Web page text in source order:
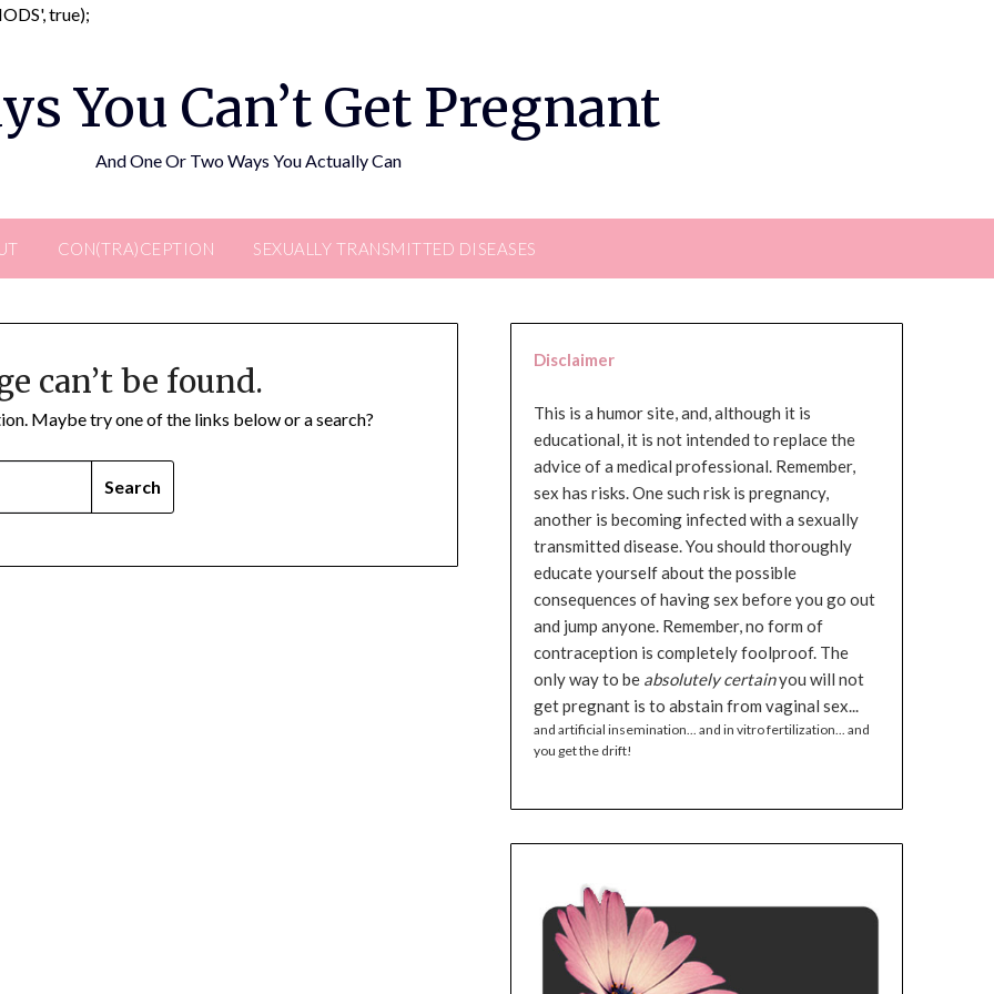
true);
You Can’t Get Pregnant
And One Or Two Ways You Actually Can
CON(TRA)CEPTION SEXUALLY TRANSMITTED DISEASES
can’t be found.
Maybe try one of the links below or a search?
Disclaimer
This is a humor site, and, although it is
educational, it is not intended to replace the
advice of a medical professional. Remember,
sex has risks. One such risk is pregnancy,
another is becoming infected with a sexually
transmitted disease. You should thoroughly
educate yourself about the possible
consequences of having sex before you go out
and jump anyone. Remember, no form of
contraception is completely foolproof. The
only way to be absolutely certainyou will not
get pregnant is to abstain from vaginal sex...
and artificial insemination... and in vitro fertilization... and
you get the drift!